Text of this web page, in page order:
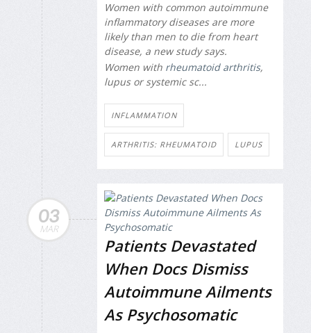
Women with common autoimmune
inflammatory diseases are more
likely than men to die from heart
disease, a new study says.
Women with rheumatoid arthritis,
lupus or systemic sc...
INFLAMMATION
ARTHRITIS: RHEUMATOID LUPUS
03
MAR
Patients Devastated
When Docs Dismiss
Autoimmune Ailments
As Psychosomatic